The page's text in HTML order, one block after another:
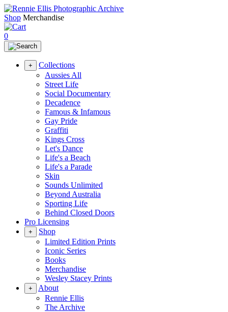
Shop Merchandise
0
+
Collections
Aussies All
Street Life
Social Documentary
Decadence
Famous & Infamous
Gay Pride
Graffiti
Kings Cross
Let's Dance
Life's a Beach
Life's a Parade
Skin
Sounds Unlimited
Beyond Australia
Sporting Life
Behind Closed Doors
Pro Licensing
+
Shop
Limited Edition Prints
Iconic Series
Books
Merchandise
Wesley Stacey Prints
+
About
Rennie Ellis
The Archive